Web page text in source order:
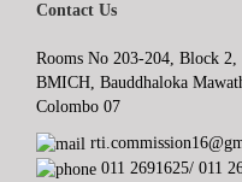
Contact Us
Rooms No 203-204, Block 2,
BMICH, Bauddhaloka
Colombo 07
011 2691625/ 011